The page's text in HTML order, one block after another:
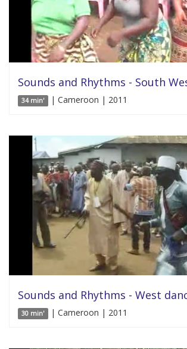
Sounds and Rhythms - South
34 min' | Cameroon | 2011
Sounds and Rhythms - West
30 min' | Cameroon | 2011